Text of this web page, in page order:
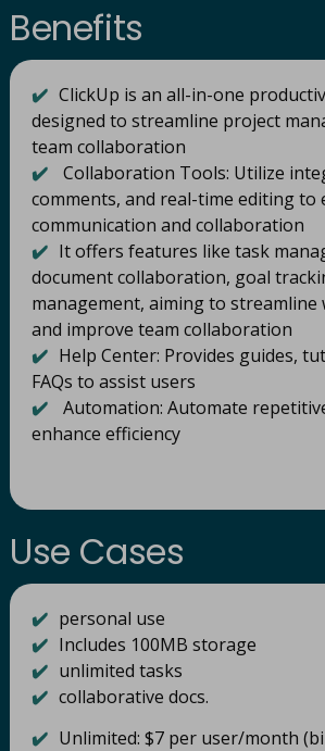
Benefits
✔️ ClickUp is an all-in-one
designed to streamline project
team collaboration
✔️
Collaboration Tools: Utilize
comments, and real-time editing to
communication and collaboration
✔️ It offers features like task
document collaboration, goal
management, aiming to streamline
and improve team collaboration
✔️ Help Center: Provides guides,
FAQs to assist users
✔️
Automation: Automate
enhance efficiency
Use Cases
✔️ personal use
✔️ Includes 100MB storage
✔️ unlimited tasks
✔️ collaborative docs​.
✔️ Unlimited: $7 per user/month